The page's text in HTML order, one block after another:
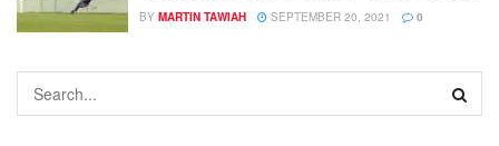
BY MARTIN TAWIAH SEPTEMBER 20, 2021 0